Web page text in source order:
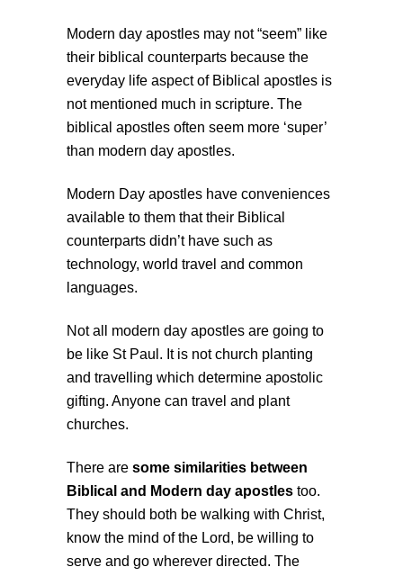
Modern day apostles may not “seem” like
their biblical counterparts because the
everyday life aspect of Biblical apostles is
not mentioned much in scripture. The
biblical apostles often seem more ‘super’
than modern day apostles.
Modern Day apostles have conveniences
available to them that their Biblical
counterparts didn’t have such as
technology, world travel and common
languages.
Not all modern day apostles are going to
be like St Paul. It is not church planting
and travelling which determine apostolic
gifting. Anyone can travel and plant
churches.
There are some similarities between
Biblical and Modern day apostles too.
They should both be walking with Christ,
know the mind of the Lord, be willing to
serve and go wherever directed. The